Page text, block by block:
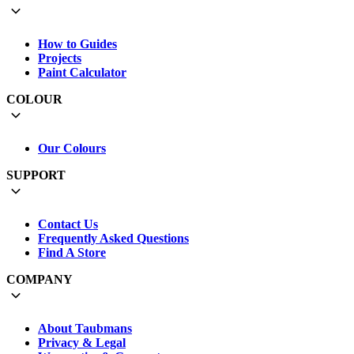
How to Guides
Projects
Paint Calculator
COLOUR
Our Colours
SUPPORT
Contact Us
Frequently Asked Questions
Find A Store
COMPANY
About Taubmans
Privacy & Legal